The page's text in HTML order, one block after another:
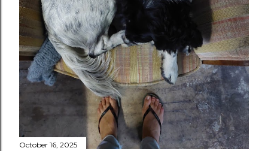
October 16, 2025